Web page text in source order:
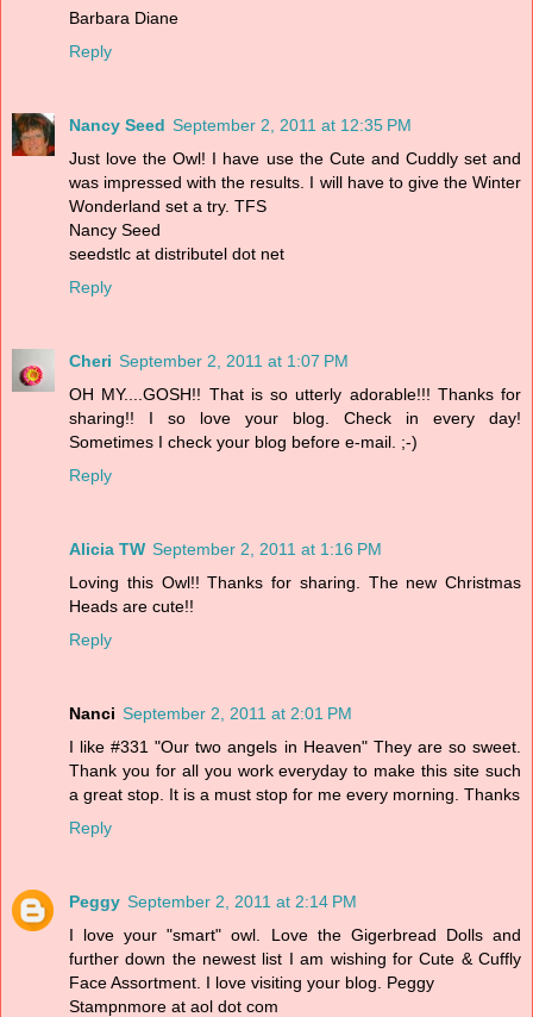
Barbara Diane
Reply
Nancy Seed September 2, 2011 at 12:35 PM
Just love the Owl! I have use the Cute and Cuddly set and
was impressed with the results. I will have to give the Winter
Wonderland set a try. TFS
Nancy Seed
seedstlc at distributel dot net
Reply
Cheri September 2, 2011 at 1:07 PM
OH MY....GOSH!! That is so utterly adorable!!! Thanks for
sharing!! I so love your blog. Check in every day!
Sometimes I check your blog before e-mail. ;-)
Reply
Alicia TW September 2, 2011 at 1:16 PM
Loving this Owl!! Thanks for sharing. The new Christmas
Heads are cute!!
Reply
Nanci September 2, 2011 at 2:01 PM
I like #331 "Our two angels in Heaven" They are so sweet.
Thank you for all you work everyday to make this site such
a great stop. It is a must stop for me every morning. Thanks
Reply
Peggy September 2, 2011 at 2:14 PM
I love your "smart" owl. Love the Gigerbread Dolls and
further down the newest list I am wishing for Cute & Cuffly
Face Assortment. I love visiting your blog. Peggy
Stampnmore at aol dot com